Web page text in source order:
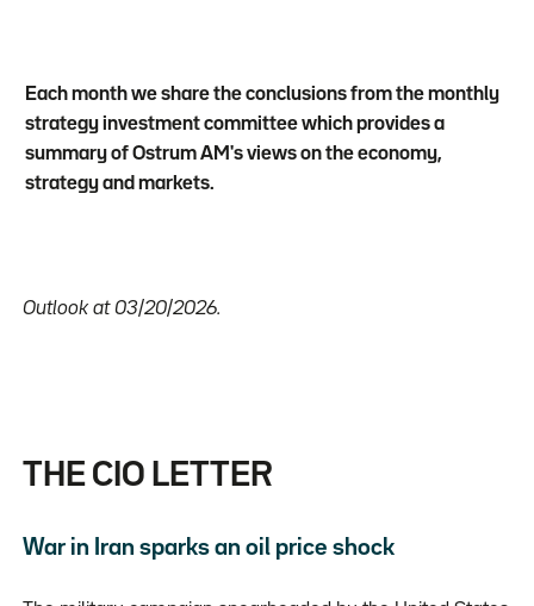
Each month we share the conclusions from the monthly
strategy investment committee which provides a
summary of Ostrum AM's views on the economy,
strategy and markets.
Outlook at 03/20/2026.
THE CIO LETTER
War in Iran sparks an oil price shock